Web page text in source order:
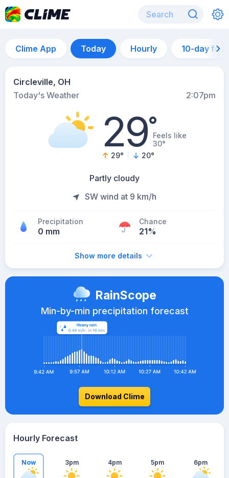
Clime App Today Hourly 10-day
Circleville, OH
Today's Weather
2:07pm
29°Feels like
30°
29° 20°
Partly cloudy
SW wind at 9 km/h
Precipitation
0 mm
Chance
21%
Show more details
RainScope
Min-by-min precipitation forecast
Download Clime
Hourly Forecast
Now 3pm 4pm 5pm 6pm